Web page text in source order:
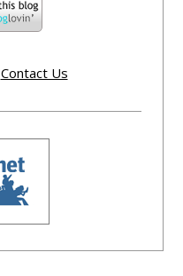
Contact Us